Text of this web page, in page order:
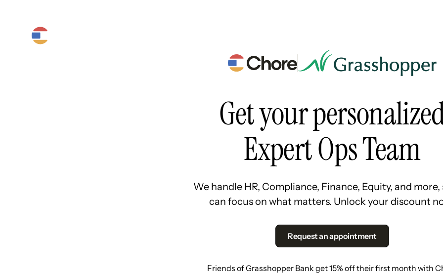
Get your
Expert Ops Team
We handle HR, Compliance, Finance, Equity, and more,
can focus on what matters. Unlock your discount
Request an appointment
Friends of Grasshopper Bank get 15% off their first month with